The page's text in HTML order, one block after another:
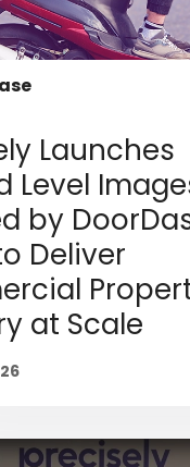
Launches
Level
by
Deliver
at Scale